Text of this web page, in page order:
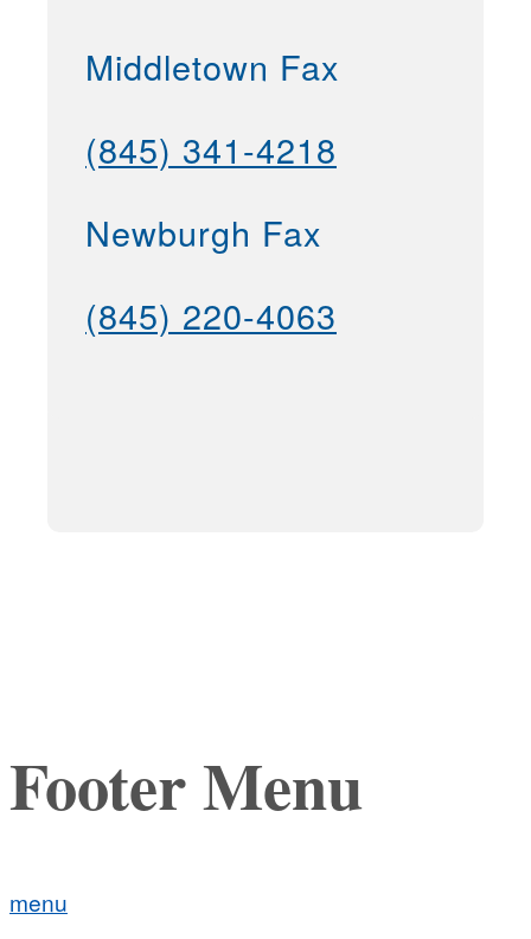
Middletown Fax
(845) 341-4218
Newburgh Fax
(845) 220-4063
Footer Menu
menu